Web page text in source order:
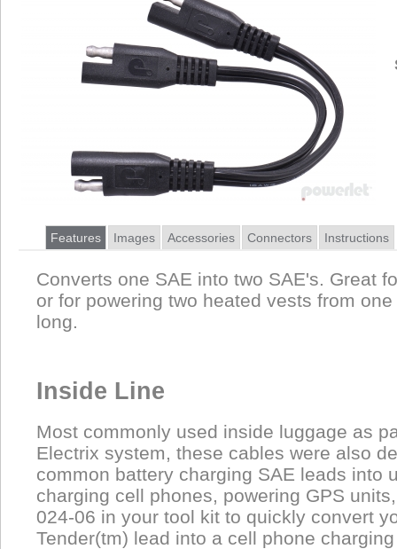
Features Images Accessories Connectors Instructions
Converts one SAE into two SAE's. Great
or for powering two heated vests from
long.
Inside Line
Most commonly used inside luggage as
Electrix system, these cables were also
common battery charging SAE leads into
charging cell phones, powering GPS
024-06 in your tool kit to quickly convert
Tender(tm) lead into a cell phone